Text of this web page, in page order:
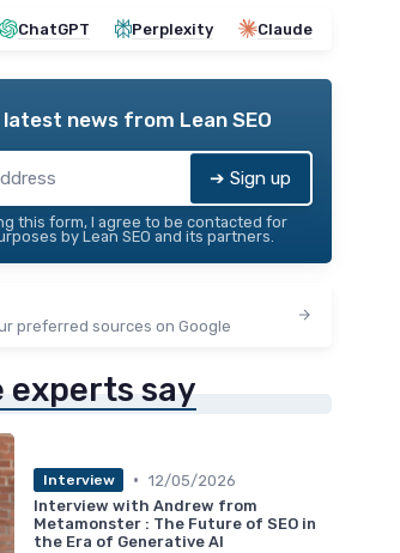
ChatGPT Perplexity Claude
latest news from Lean SEO
➔ Sign up
this form, I agree to be contacted for
by Lean SEO and its partners.
preferred sources on Google
experts say
Interview • 12/05/2026
Interview with Andrew from
Metamonster : The Future of SEO in
the Era of Generative AI